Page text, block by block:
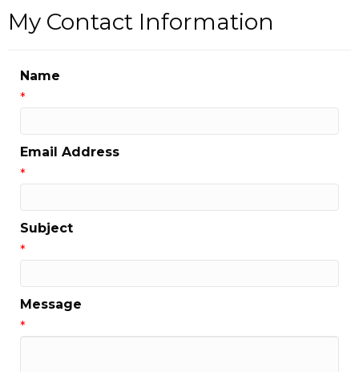
My Contact Information
Name
*
Email Address
*
Subject
*
Message
*